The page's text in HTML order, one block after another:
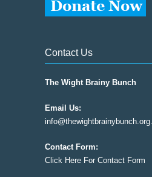
Contact Us
The Wight Brainy Bunch
Email Us:
Contact Form:
Click Here For Contact Form